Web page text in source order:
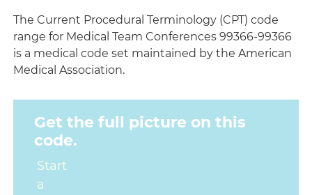
The Current Procedural Terminology (CPT) code
range for Medical Team Conferences 99366-99366
is a medical code set maintained by the American
Medical Association.
Get the full picture on this
code.
Start
a